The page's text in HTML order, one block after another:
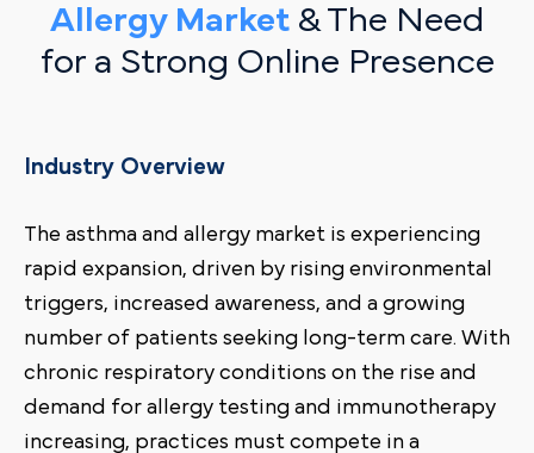
Allergy Market & The Need
for a Strong Online Presence
Industry Overview
The asthma and allergy market is experiencing
rapid expansion, driven by rising environmental
triggers, increased awareness, and a growing
number of patients seeking long-term care. With
chronic respiratory conditions on the rise and
demand for allergy testing and immunotherapy
increasing, practices must compete in a